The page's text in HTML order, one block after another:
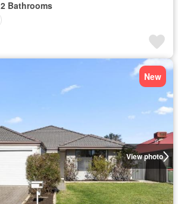
2 Bathrooms
View photo
New